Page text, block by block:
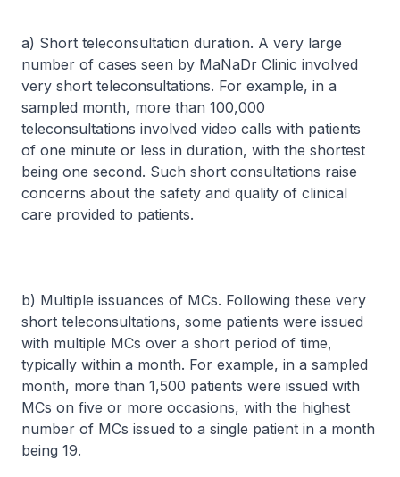
a) Short teleconsultation duration. A very large
number of cases seen by MaNaDr Clinic involved
very short teleconsultations. For example, in a
sampled month, more than 100,000
teleconsultations involved video calls with patients
of one minute or less in duration, with the shortest
being one second. Such short consultations raise
concerns about the safety and quality of clinical
care provided to patients.
b) Multiple issuances of MCs. Following these very
short teleconsultations, some patients were issued
with multiple MCs over a short period of time,
typically within a month. For example, in a sampled
month, more than 1,500 patients were issued with
MCs on five or more occasions, with the highest
number of MCs issued to a single patient in a month
being 19.